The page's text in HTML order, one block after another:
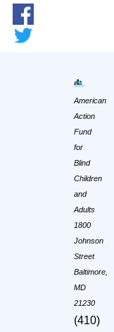
American
Action
Fund
for
Blind
Children
and
Adults
1800
Johnson
Street
Baltimore,
MD
21230
(410)